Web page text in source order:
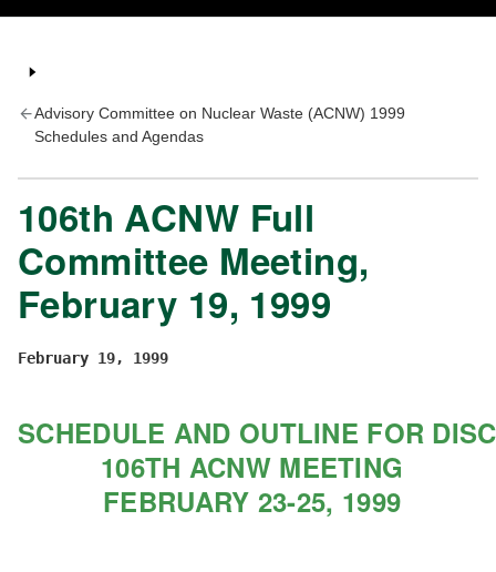
Advisory Committee on Nuclear Waste (ACNW) 1999
Schedules and Agendas
106th ACNW Full
Committee Meeting,
February 19, 1999
February 19, 1999
SCHEDULE AND OUTLINE FOR
106TH ACNW MEETING
FEBRUARY 23-25, 1999